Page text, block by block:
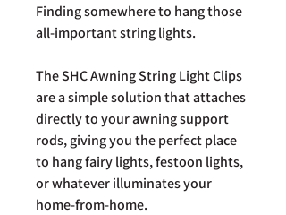
Finding somewhere to hang those
all-important string lights.
The SHC Awning String Light Clips
are a simple solution that attaches
directly to your awning support
rods, giving you the perfect place
to hang fairy lights, festoon lights,
or whatever illuminates your
home-from-home.